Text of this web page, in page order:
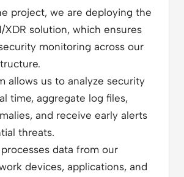
project, we are deploying the
XDR solution, which ensures
monitoring across our
allows us to analyze security
time, aggregate log files,
and receive early alerts
threats.
data from our
devices, applications, and